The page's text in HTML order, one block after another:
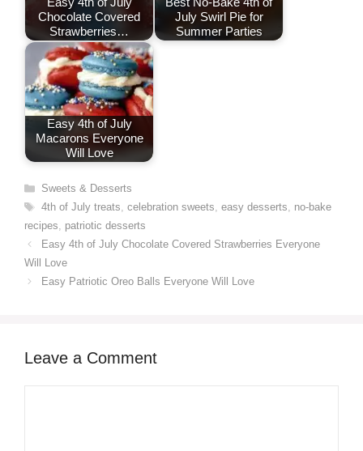
Chocolate Covered
Strawberries…
July Swirl Pie for
Summer Parties
Easy 4th of July
Macarons Everyone
Will Love
Categories
Sweets & Desserts
Tags
4th of July treats, celebration sweets, easy desserts, no-bake
recipes, patriotic desserts
Easy 4th of July Chocolate Covered Strawberries Everyone
Will Love
Easy Patriotic Oreo Balls Everyone Will Love
Leave a Comment